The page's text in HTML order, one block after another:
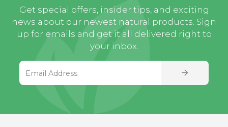
Get special offers, insider tips, and exciting
news about our newest natural products. Sign
up for emails and get it all delivered right to
your inbox.
SIGN UP